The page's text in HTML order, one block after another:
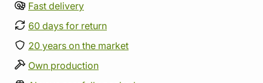
Fast delivery
60 days for return
20 years on the market
Own production